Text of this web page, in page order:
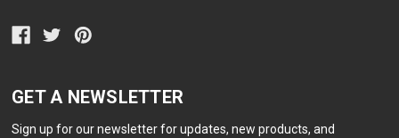
GET A NEWSLETTER
Sign up for our newsletter for updates, new products, and